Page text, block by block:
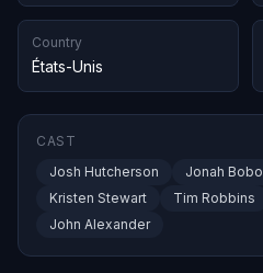
Country
États-Unis
CAST
Josh Hutcherson
Jonah Bobo
Kristen Stewart
Tim Robbins
John Alexander